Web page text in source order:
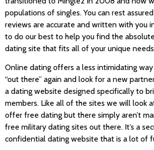
populations of singles. You can rest
reviews are accurate and written with you
to do our best to help you find the
dating site that fits all of your unique
Online dating offers a less intimidating
“out there” again and look for a new
a dating website designed specifically to
members. Like all of the sites we will look
offer free dating but there simply aren’t
free military dating sites out there. It’s a
confidential dating website that is a lot of